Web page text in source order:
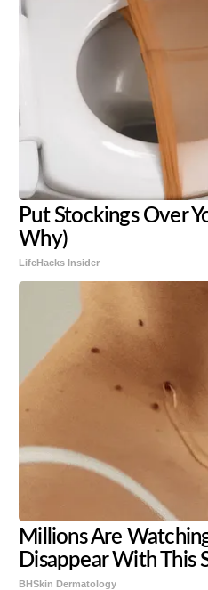
Put Stockings Over
Why)
LifeHacks Insider
Millions Are
Disappear With This
BHSkin Dermatology